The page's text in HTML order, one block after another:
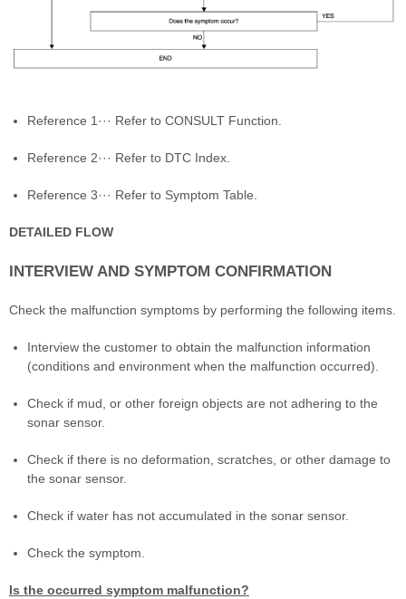
Reference 1··· Refer to CONSULT Function.
Reference 2··· Refer to DTC Index.
Reference 3··· Refer to Symptom Table.
DETAILED FLOW
INTERVIEW AND SYMPTOM CONFIRMATION
Check the malfunction symptoms by performing the following items.
Interview the customer to obtain the malfunction information
(conditions and environment when the malfunction occurred).
Check if mud, or other foreign objects are not adhering to the
sonar sensor.
Check if there is no deformation, scratches, or other damage to
the sonar sensor.
Check if water has not accumulated in the sonar sensor.
Check the symptom.
Is the occurred symptom malfunction?